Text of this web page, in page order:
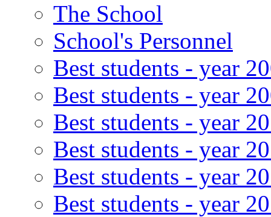
The School
School's Personnel
Best students - year
Best students - year
Best students - year
Best students - year
Best students - year
Best students - year